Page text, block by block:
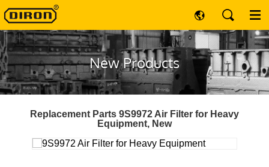
New Products
Replacement Parts 9S9972 Air Filter for Heavy
Equipment, New